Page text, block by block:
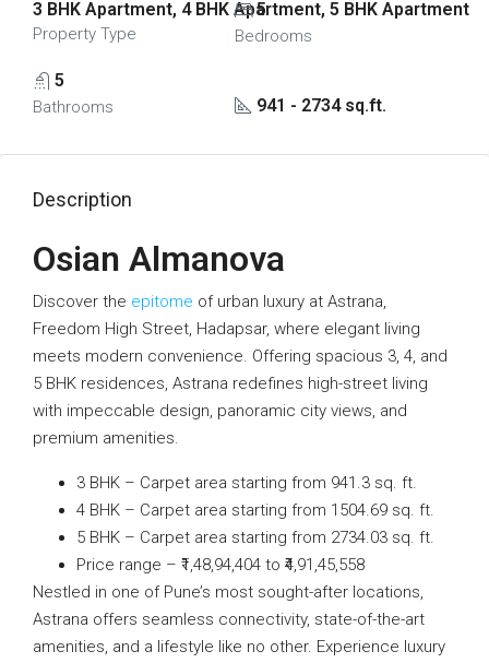
3 BHK Apartment, 4 BHK Apartment, 5 BHK Apartment
Property Type
5
Bedrooms
5
Bathrooms 941 - 2734 sq.ft.
Description
Osian Almanova
Discover the epitome of urban luxury at Astrana,
Freedom High Street, Hadapsar, where elegant living
meets modern convenience. Offering spacious 3, 4, and
5 BHK residences, Astrana redefines high-street living
with impeccable design, panoramic city views, and
premium amenities.
3 BHK – Carpet area starting from 941.3 sq. ft.
4 BHK – Carpet area starting from 1504.69 sq. ft.
5 BHK – Carpet area starting from 2734.03 sq. ft.
Price range – ₹1,48,94,404 to ₹4,91,45,558
Nestled in one of Pune’s most sought-after locations,
Astrana offers seamless connectivity, state-of-the-art
amenities, and a lifestyle like no other. Experience luxury